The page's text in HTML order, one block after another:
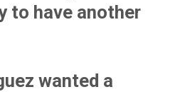
to have another
wanted a